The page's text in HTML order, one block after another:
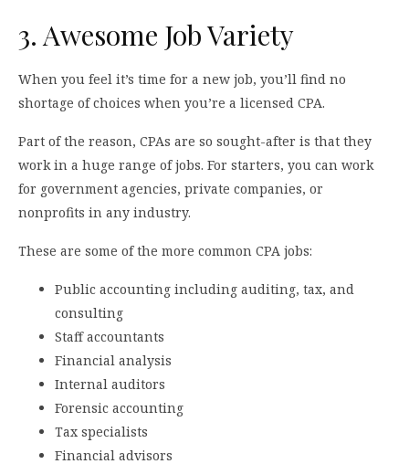
3. Awesome Job Variety
When you feel it’s time for a new job, you’ll find no
shortage of choices when you’re a licensed CPA.
Part of the reason, CPAs are so sought-after is that they
work in a huge range of jobs. For starters, you can work
for government agencies, private companies, or
nonprofits in any industry.
These are some of the more common CPA jobs:
Public accounting including auditing, tax, and
consulting
Staff accountants
Financial analysis
Internal auditors
Forensic accounting
Tax specialists
Financial advisors